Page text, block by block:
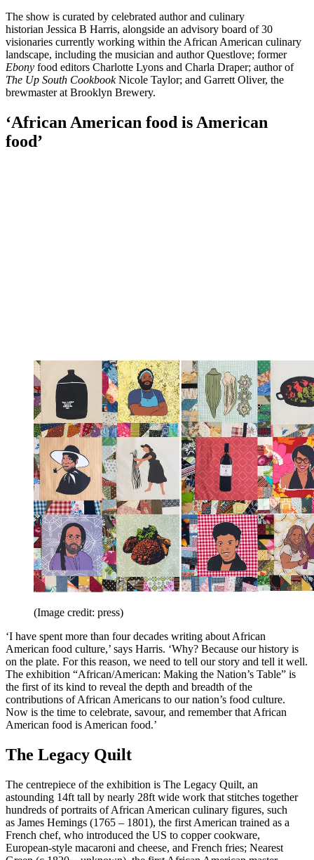
The show is curated by celebrated author and culinary
historian Jessica B Harris, alongside an advisory board of 30
visionaries currently working within the African American culinary
landscape, including the musician and author Questlove; former
Ebony food editors Charlotte Lyons and Charla Draper; author of
The Up South CookbookNicole Taylor; and Garrett Oliver, the
brewmaster at Brooklyn Brewery.
‘African American food is American
food’
(Image credit: press)
‘I have spent more than four decades writing about African
American food culture,’ says Harris. ‘Why? Because our history is
on the plate. For this reason, we need to tell our story and tell it well.
The exhibition “African/American: Making the Nation’s Table” is
the first of its kind to reveal the depth and breadth of the
contributions of African Americans to our nation’s food culture.
Now is the time to celebrate, savour, and remember that African
American food is American food.’
The Legacy Quilt
The centrepiece of the exhibition is The Legacy Quilt, an
astounding 14ft tall by nearly 28ft wide work that stitches together
hundreds of portraits of African American culinary figures, such
as James Hemings (1765 – 1801), the first American trained as a
French chef, who introduced the US to copper cookware,
European-style macaroni and cheese, and French fries; Nearest